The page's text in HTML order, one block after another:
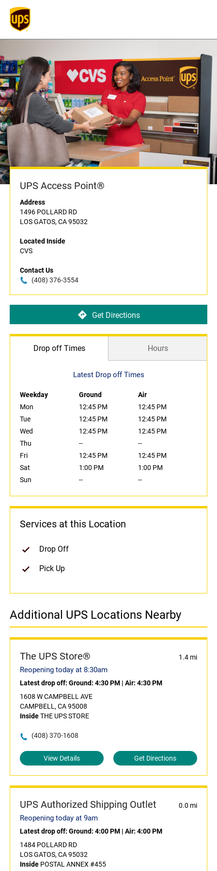
UPS Access Point®
Address
1496 POLLARD RD
LOS GATOS, CA 95032
Located Inside
CVS
Contact Us
(408) 376-3554
Get Directions
Drop off Times Hours
Latest Drop off Times
Weekday Ground
Air
Mon
12:45 PM
12:45 PM
Tue
12:45 PM
12:45 PM
Wed
12:45 PM
12:45 PM
Thu
--
--
Fri
12:45 PM
12:45 PM
Sat
1:00 PM
1:00 PM
Sun
-- --
Services at this Location
Drop Off
Pick Up
Additional UPS Locations Nearby
The UPS Store® 1.4 mi
Reopening today at 8:30am
Latest drop off: Ground: 4:30 PM | Air: 4:30 PM
1608 W CAMPBELL AVE
CAMPBELL, CA 95008
InsideTHE UPS STORE
(408) 370-1608
View Details Get Directions
UPS Authorized Shipping Outlet 0.0 mi
Reopening today at 9am
Latest drop off: Ground: 4:00 PM | Air: 4:00 PM
1484 POLLARD RD
LOS GATOS, CA 95032
Inside POSTAL ANNEX #455